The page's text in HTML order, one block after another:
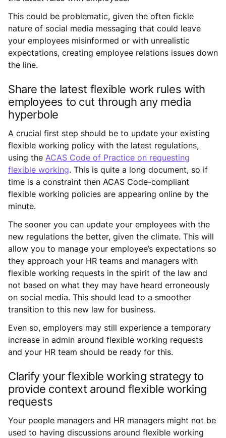
This could be problematic, given the often fickle
nature of social media messaging that could leave
your employees misinformed or with unrealistic
expectations, creating employee relations issues down
the line.
Share the latest flexible work rules with
employees to cut through any media
hyperbole
A crucial first step should be to update your existing
flexible working policy with the latest regulations,
using the ACAS Code of Practice on requesting
flexible working. This is quite a long document, so if
time is a constraint then ACAS Code-compliant
flexible working policies are appearing online by the
minute.
The sooner you can update your employees with the
new regulations the better, given the climate. This will
allow you to manage your employee’s expectations so
they approach your HR teams and managers with
flexible working requests in the spirit of the law and
not based on what they may have heard erroneously
on social media. This should lead to a smoother
transition to this new law for business.
Even so, employers may still experience a temporary
increase in admin around flexible working requests
and your HR team should be ready for this.
Clarify your flexible working strategy to
provide context around flexible working
requests
Your people managers and HR managers might not be
used to having discussions around flexible working